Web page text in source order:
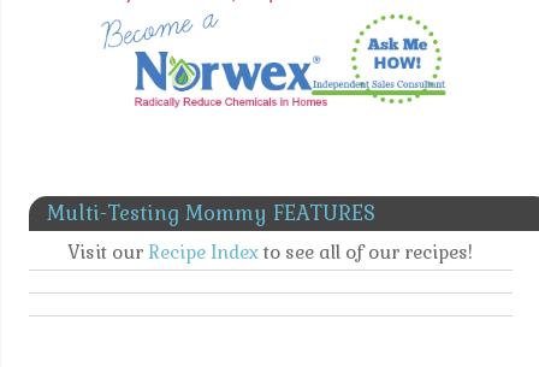
Multi-Testing Mommy FEATURES
Visit our Recipe Indexto see all of our recipes!